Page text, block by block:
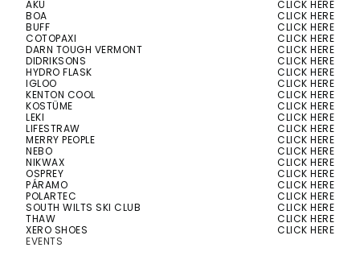
AKU
CLICK HERE
BOA
CLICK HERE
BUFF
CLICK HERE
COTOPAXI
CLICK HERE
DARN TOUGH VERMONT
CLICK HERE
DIDRIKSONS
CLICK HERE
HYDRO FLASK
CLICK HERE
IGLOO
CLICK HERE
KENTON COOL
CLICK HERE
KOSTÜME
CLICK HERE
LEKI
CLICK HERE
LIFESTRAW
CLICK HERE
MERRY PEOPLE
CLICK HERE
NEBO
CLICK HERE
NIKWAX
CLICK HERE
OSPREY
CLICK HERE
PÁRAMO
CLICK HERE
POLARTEC
CLICK HERE
SOUTH WILTS SKI CLUB
CLICK HERE
THAW
CLICK HERE
XERO SHOES
CLICK HERE
EVENTS